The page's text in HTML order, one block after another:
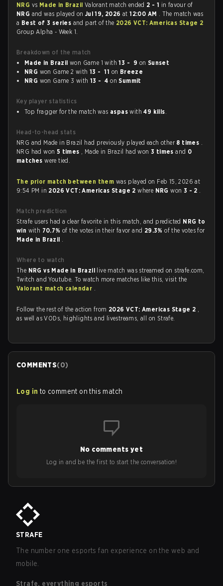
NRG vs Made in Brazil Valorant match ended 2 - 1 in favour of
NRG and was played on Jul 19, 2026at12:00 AM . The match was
a Best of 3 series and part of the 2026 VCT: Americas Stage 2
Group Alpha - Week 1.
Breakdown of the match
Made in Brazil won Game 1 with13 - 9 on Sunset
NRG won Game 2 with13 - 11 on Breeze
NRG won Game 3 with13 - 4 onSummit
Key player statistics
Top fragger for the match was aspas with49 kills.
Head-to-head stats
NRG and Made in Brazil had previously played each other 8 times .
NRG had won 5 times , Made in Brazil had won3 timesand 0
matcheswere tied.
The prior match between them was played on Feb 15, 2026 at
9:54 PM in 2026 VCT: Americas Stage 2where NRGwon 3 - 2 .
Match prediction
Strafe users had a clear favorite in this match, and predicted NRG to
win with 70.7%of the votes in their favor and 29.3%of the votes for
Made in Brazil .
Where to watch
The NRG vs Made in Brazil live match was streamed on strafe.com,
Twitch and Youtube. To watch more matches like this, visit the
Valorant match calendar .
Follow the rest of the action from 2026 VCT: Americas Stage 2 ,
as well as VODs, highlights and livestreams, all on Strafe.
COMMENTS(0)
Log in to comment on this match
No comments yet
Log in and be the first to start the conversation!
STRAFE
The number one esports fan experience on the web and
mobile.
Strafe, everything esports